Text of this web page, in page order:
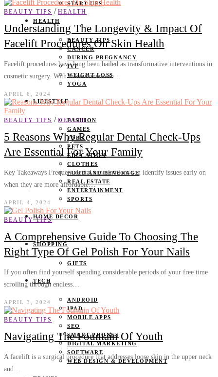
START UPS
HEALTH
BEAUTY TIPS
CANCER
DURING PREGNANCY
IVF
WEIGHT LOSS
YOGA
LIFESTYLE
FASHION
GAMES
JOBS
PETS
EDUCATION
CLOTHES
FOOD AND BEVERAGE
REAL ESTATE
ENTERTAINMENT
SPORTS
HOME DECOR
SHOPPING
GIFTS
TECH
ANDROID
IPAD
MOBILE APPS
SEO
SMART PHONES
DIGITAL MARKETING
SOFTWARE
WEB DESIGN & DEVELOPMENT
BEAUTY TIPS / HEALTH
Understanding The Longevity & Impact Of
Facelift Procedures On Skin Health
Facelift procedures have long been hailed as transformative interventions in
cosmetic surgery. With advancements in…
APRIL 6, 2024
BEAUTY TIPS / HEALTH
5 Reasons Why Regular Dental Check-Ups
Are Essential For Your Family
Key Takeaways Frequent dental examinations can identify issues early on
when they are more affordable…
APRIL 4, 2024
BEAUTY TIPS
A Comprehensive Guide To Choosing The
Right Type Of Gel Polish For Your Nails
If you often find yourself spending considerable periods of your free time
scrolling through endless…
APRIL 3, 2024
BEAUTY TIPS
Navigating The Fountain Of Youth
A facelift is a surgical procedure that addresses loose skin in the upper neck
and…